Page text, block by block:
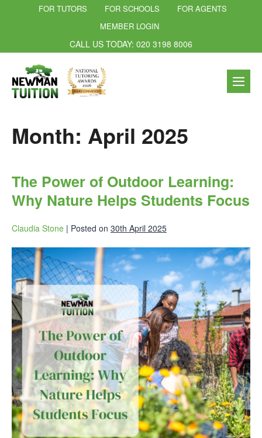
FOR TUTORS FOR SCHOOLS
FOR AGENTS
MEMBER LOGIN
CALL US TODAY: 020 3198 8006
Month: April 2025
The Power of Outdoor Learning:
Why Nature Helps Students Focus
Claudia Stone | Posted on 30th April 2025